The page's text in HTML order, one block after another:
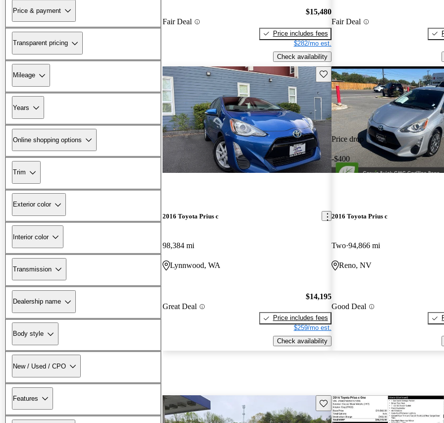
Price & payment
Transparent pricing
Mileage
Years
Online shopping options
Trim
Exterior color
Interior color
Transmission
Dealership name
Body style
New / Used / CPO
Features
Fair Deal
$15,480
Price includes fees
$282/mo est.
Check availability
Fair Deal
Save this listing
2016 Toyota Prius c
98,384 mi
Lynnwood, WA
Great Deal
$14,195
Price includes fees
$259/mo est.
Check availability
Price drop
-$400
2016 Toyota Prius c
Two 94,866 mi
Reno, NV
Good Deal
Save this listing